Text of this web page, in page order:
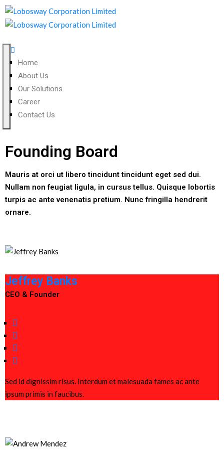
Home
About Us
Our Solutions
Career
Contact Us
Founding Board
Mauris at orci ut libero tincidunt tincidunt eget sed dui.
Nullam non feugiat ligula, in cursus tellus. Quisque lobortis
turpis ac ante venenatis pretium. Nunc fringilla hendrerit
ornare.
Jeffrey Banks
CEO & Founder
Sed id dignissim risus. Interdum et malesuada fames ac ante
ipsum primis in faucibus.